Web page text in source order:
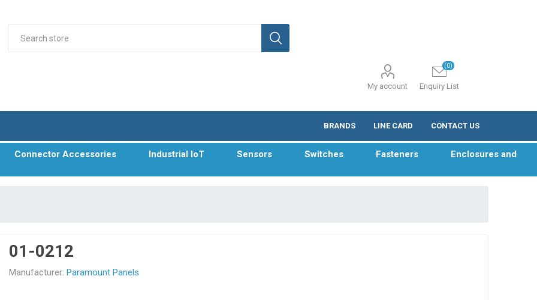
My account Enquiry List
(0)
BRANDS LINE CARD CONTACT US
Connector Accessories Industrial IoT Sensors Switches Fasteners Enclosures and
01-0212
Manufacturer: Paramount Panels